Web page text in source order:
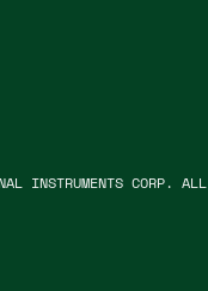
INSTRUMENTS CORP.